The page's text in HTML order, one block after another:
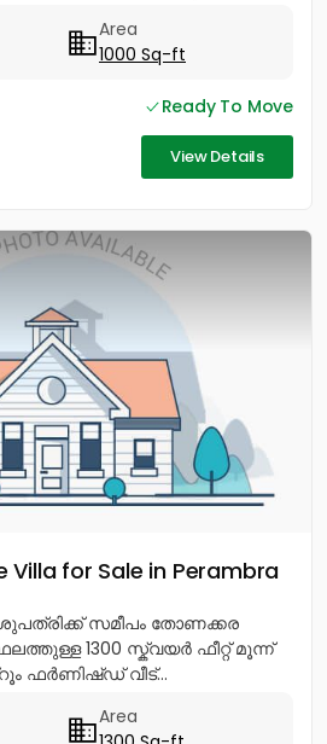
Area
1000 Sq-ft
Ready To Move
View Details
Villa for Sale in Perambra
സമീപം തോണക്കര
1300 സ്ക്വയർ ഫീറ്റ് മൂന്ന്
ഫർണിഷ്ഡ് വീട്...
Area